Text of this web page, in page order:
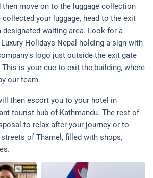
then move on to the luggage collection
collected your luggage, head to the exit
designated waiting area. Look for a
Holidays Nepal holding a sign with
logo just outside the exit gate
is your cue to exit the building, where
our team.
then escort you to your hotel in
tourist hub of Kathmandu. The rest of
to relax after your journey or to
of Thamel, filled with shops,